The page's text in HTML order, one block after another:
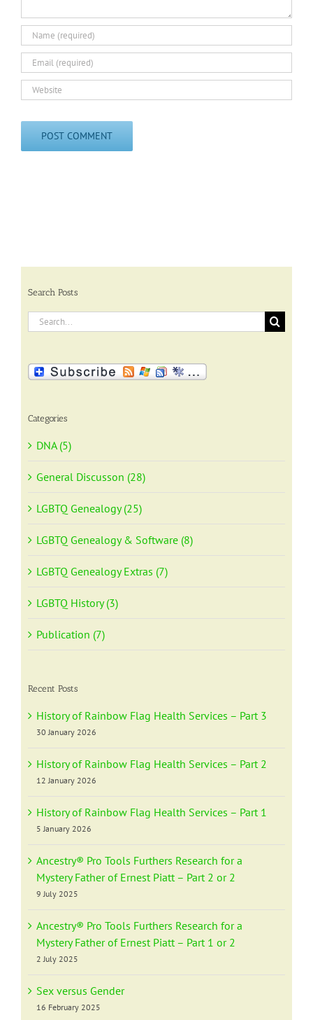
Search Posts
Search
for:
Categories
DNA (5)
General Discusson (28)
LGBTQ Genealogy (25)
LGBTQ Genealogy & Software (8)
LGBTQ Genealogy Extras (7)
LGBTQ History (3)
Publication (7)
Recent Posts
History of Rainbow Flag Health Services – Part 3
30 January 2026
History of Rainbow Flag Health Services – Part 2
12 January 2026
History of Rainbow Flag Health Services – Part 1
5 January 2026
Ancestry® Pro Tools Furthers Research for a
Mystery Father of Ernest Piatt – Part 2 or 2
9 July 2025
Ancestry® Pro Tools Furthers Research for a
Mystery Father of Ernest Piatt – Part 1 or 2
2 July 2025
Sex versus Gender
16 February 2025